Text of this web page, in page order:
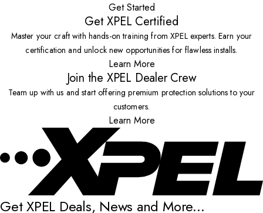
Get Started
Get XPEL Certified
Master your craft with hands-on training from XPEL experts. Earn your
certification and unlock new opportunities for flawless installs.
Learn More
Join the XPEL Dealer Crew
Team up with us and start offering premium protection solutions to your
customers.
Learn More
Get XPEL Deals, News and More...